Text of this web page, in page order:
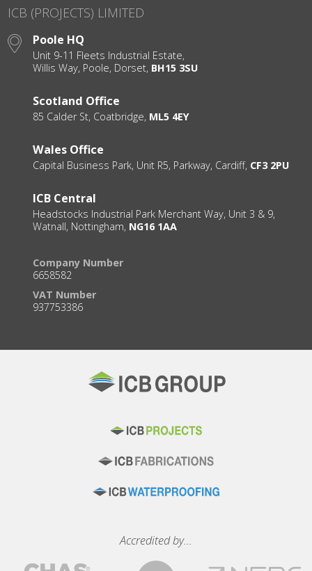
ICB (PROJECTS) LIMITED
Poole HQ
Unit 9-11 Fleets Industrial Estate,
Willis Way, Poole, Dorset, BH15 3SU
Scotland Office
85 Calder St, Coatbridge, ML5 4EY
Wales Office
Capital Business Park, Unit R5, Parkway, Cardiff, CF3 2PU
ICB Central
Headstocks Industrial Park Merchant Way, Unit 3 & 9,
Watnall, Nottingham, NG16 1AA
Company Number
6658582
VAT Number
937753386
Accredited by...